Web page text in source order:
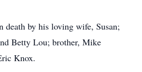
death by his loving wife, Susan;
Betty Lou; brother, Mike
Knox.